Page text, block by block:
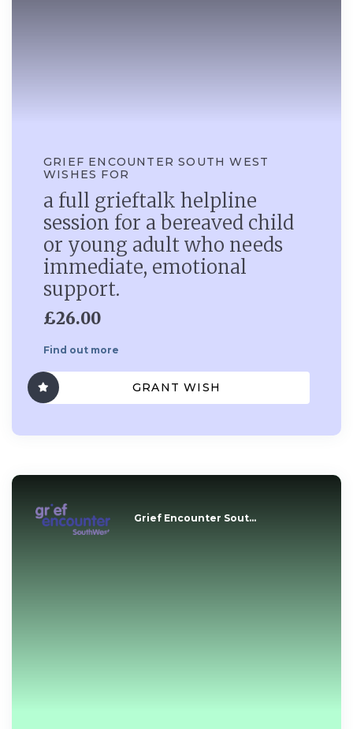
GRIEF ENCOUNTER SOUTH WEST
WISHES FOR
a full grieftalk helpline
session for a bereaved child
or young adult who needs
immediate, emotional
support.
£26.00
Find out more
GRANT WISH
Grief Encounter Sout...